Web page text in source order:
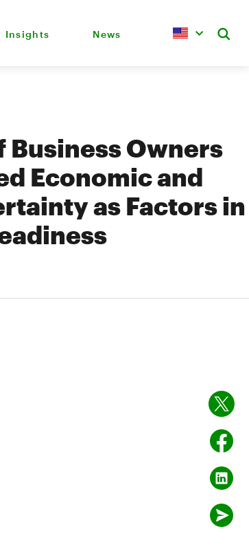
Insights News
Business Owners
Economic and
as Factors in